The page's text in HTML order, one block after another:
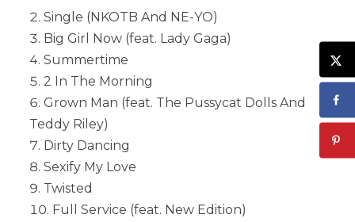
Single (NKOTB And NE-YO)
Big Girl Now (feat. Lady Gaga)
Summertime
2 In The Morning
Grown Man (feat. The Pussycat Dolls And
Teddy Riley)
Dirty Dancing
Sexify My Love
Twisted
Full Service (feat. New Edition)